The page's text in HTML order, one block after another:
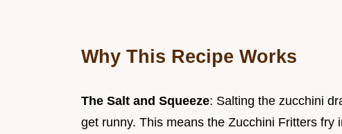
Why This Recipe Works
The Salt and Squeeze: Salting the zucchini
get runny. This means the Zucchini Fritters fry